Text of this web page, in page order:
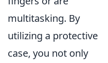
multitasking. By
utilizing a protective
case, you not only